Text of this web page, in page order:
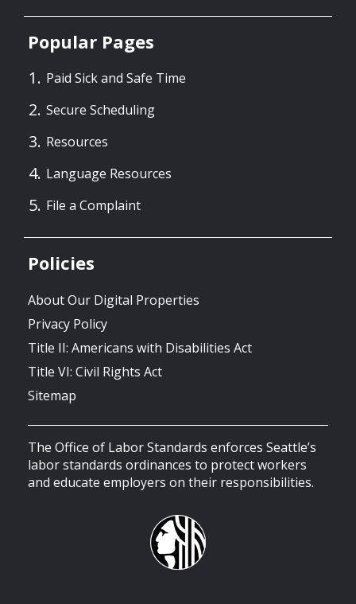
Popular Pages
Paid Sick and Safe Time
Secure Scheduling
Resources
Language Resources
File a Complaint
Policies
About Our Digital Properties
Privacy Policy
Title II: Americans with Disabilities Act
Title VI: Civil Rights Act
Sitemap
The Office of Labor Standards enforces Seattle’s
labor standards ordinances to protect workers
and educate employers on their responsibilities.